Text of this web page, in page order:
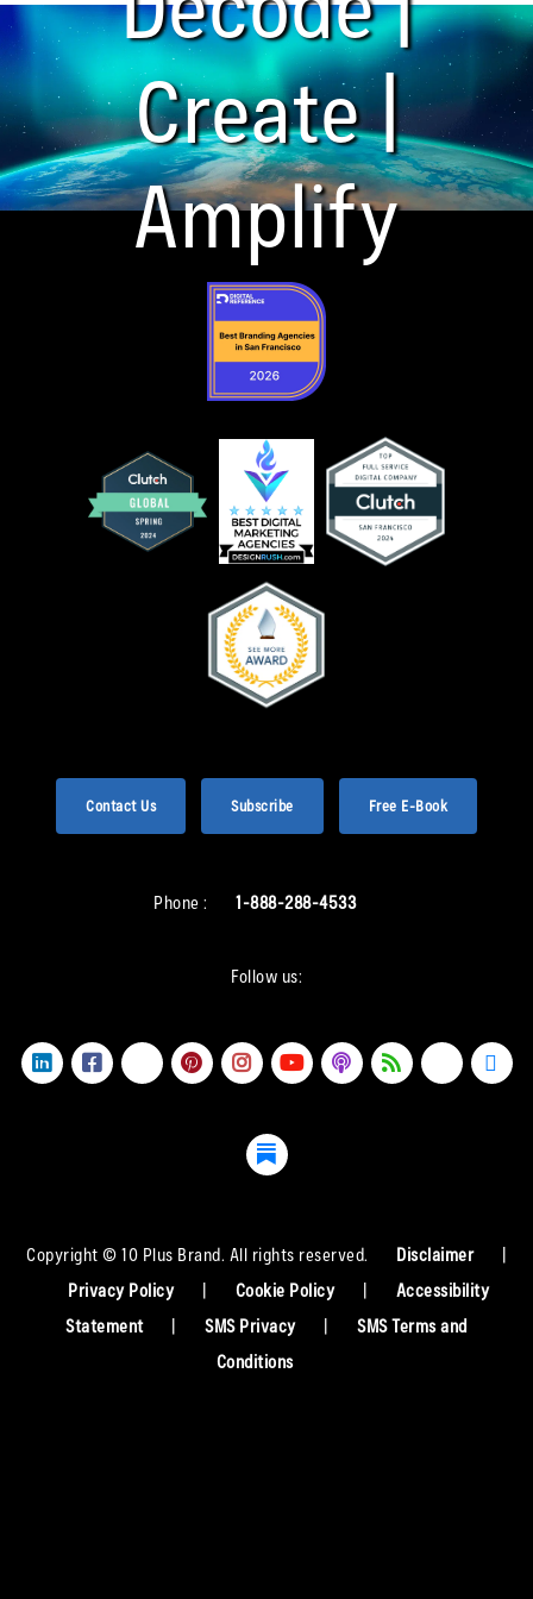
Create |
Amplify
Contact Us Subscribe Free E-Book
Phone : 1-888-288-4533
Follow us:
Copyright © 10 Plus Brand. All rights reserved. Disclaimer
|
Privacy Policy
| Cookie Policy |
Accessibility
Statement
| SMS Privacy |
SMS Terms and
Conditions